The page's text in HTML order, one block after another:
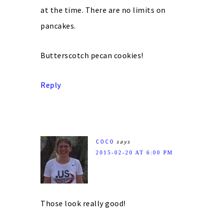
at the time. There are no limits on
pancakes.
Butterscotch pecan cookies!
Reply
COCO says
2015-02-20 AT 6:00 PM
Those look really good!